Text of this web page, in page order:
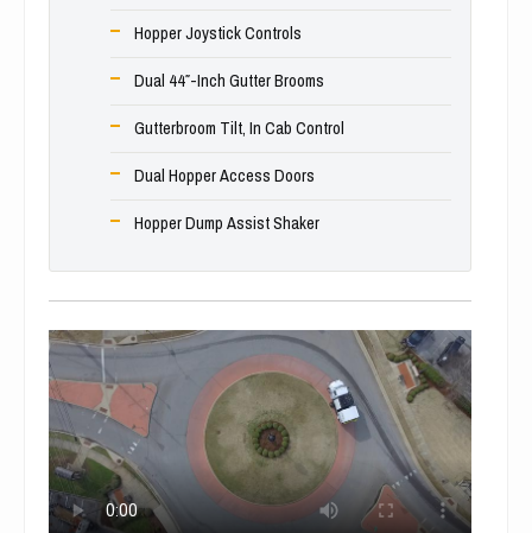
Hopper Joystick Controls
Dual 44″-Inch Gutter Brooms
Gutterbroom Tilt, In Cab Control
Dual Hopper Access Doors
Hopper Dump Assist Shaker